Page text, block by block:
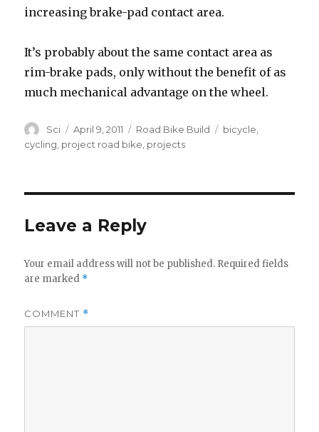
increasing brake-pad contact area.
It’s probably about the same contact area as
rim-brake pads, only without the benefit of as
much mechanical advantage on the wheel.
Author
Sci
Posted
on
April 9, 2011 Categories
Road Bike Build Tags
bicycle
cycling project road bike projects
Leave a Reply
Your email address will not be published. Required fields
are marked *
COMMENT *